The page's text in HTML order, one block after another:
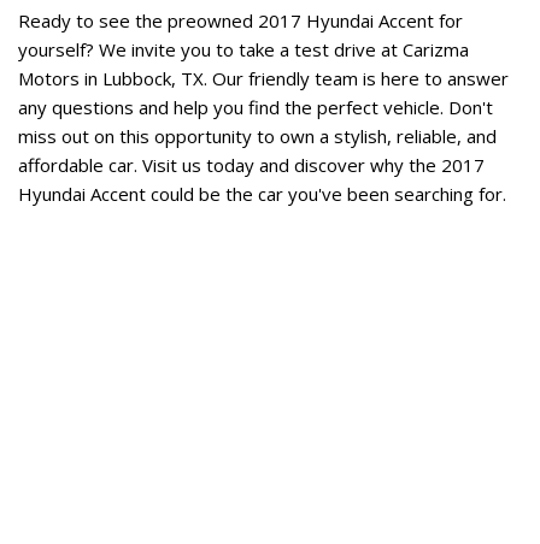
Ready to see the preowned 2017 Hyundai Accent for
yourself? We invite you to take a test drive at Carizma
Motors in Lubbock, TX. Our friendly team is here to answer
any questions and help you find the perfect vehicle. Don't
miss out on this opportunity to own a stylish, reliable, and
affordable car. Visit us today and discover why the 2017
Hyundai Accent could be the car you've been searching for.